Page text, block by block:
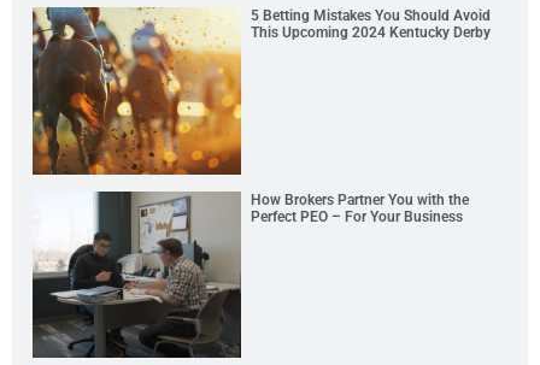
5 Betting Mistakes You Should Avoid
This Upcoming 2024 Kentucky Derby
How Brokers Partner You with the
Perfect PEO – For Your Business